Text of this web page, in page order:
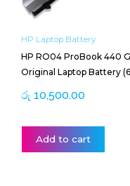
HP Laptop Battery
HP RO04 ProBook 440
Original Laptop Battery
රු 10,500.00
Add to cart